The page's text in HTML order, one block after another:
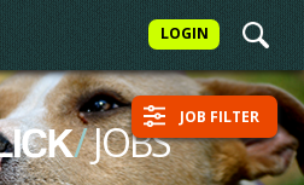
LOGIN
/JOBS JOB FILTER